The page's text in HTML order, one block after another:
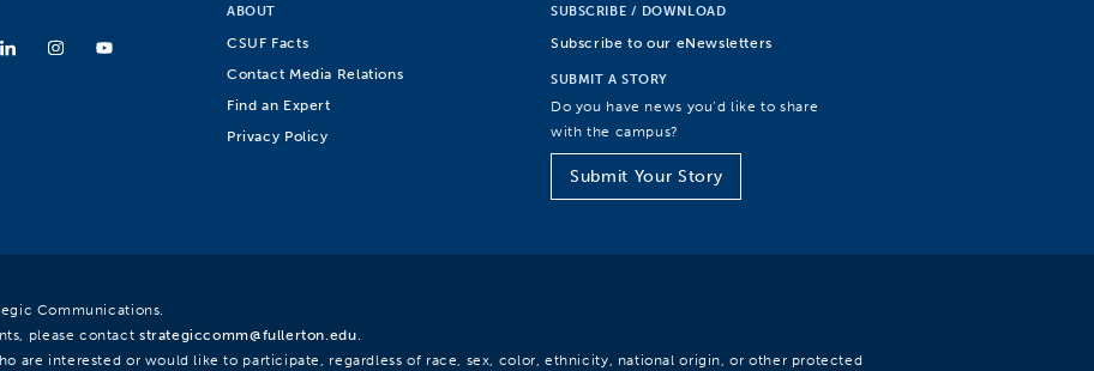
ABOUT
CSUF Facts
Contact Media Relations
Find an Expert
Privacy Policy
SUBSCRIBE / DOWNLOAD
Subscribe to our eNewsletters
SUBMIT A STORY
Do you have news you’d like to share
with the campus?
Submit Your Story
Communications.
please contact strategiccomm@fullerton.edu.
are interested or would like to participate, regardless of race, sex, color, ethnicity, national origin, or other protected